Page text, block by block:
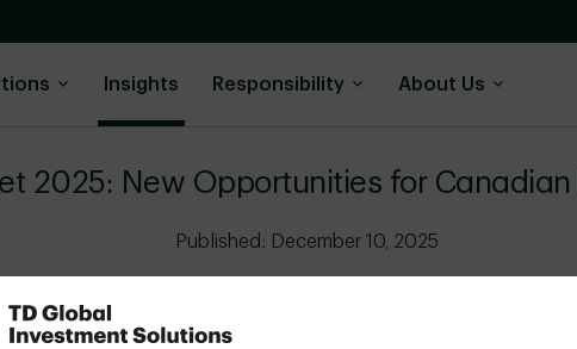
Insights Responsibility About Us
2025: New Opportunities for Canadian
Published: December 10, 2025